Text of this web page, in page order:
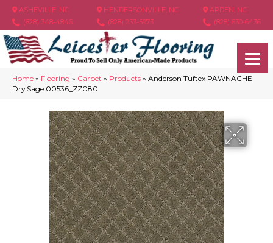
ASHEVILLE, NC
(828) 348-4846
HENDERSONVILLE, NC
(828) 233-5973
ARDEN, NC
(828) 630-6436
Home » Flooring » Carpet » Products » Anderson Tuftex PAWNACHE
Dry Sage 00536_ZZ080